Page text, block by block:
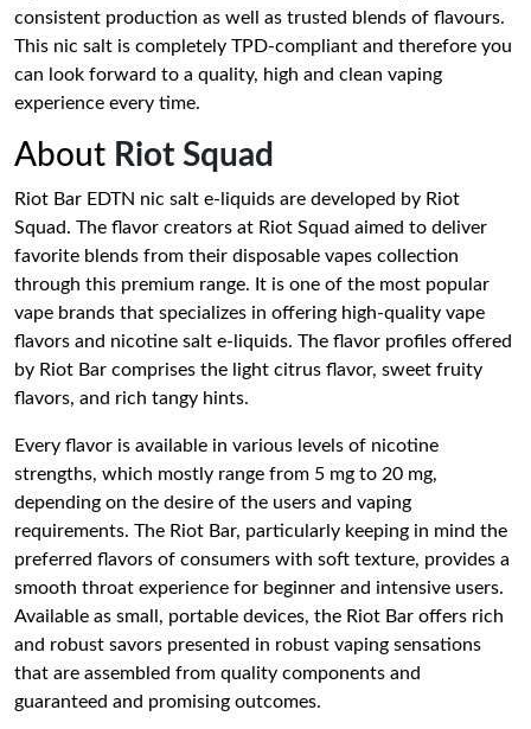
consistent production as well as trusted blends of flavours.
This nic salt is completely TPD-compliant and therefore you
can look forward to a quality, high and clean vaping
experience every time.
About Riot Squad
Riot Bar EDTN nic salt e-liquids are developed by Riot
Squad. The flavor creators at Riot Squad aimed to deliver
favorite blends from their disposable vapes collection
through this premium range. It is one of the most popular
vape brands that specializes in offering high-quality vape
flavors and nicotine salt e-liquids. The flavor profiles offered
by Riot Bar comprises the light citrus flavor, sweet fruity
flavors, and rich tangy hints.
Every flavor is available in various levels of nicotine
strengths, which mostly range from 5 mg to 20 mg,
depending on the desire of the users and vaping
requirements. The Riot Bar, particularly keeping in mind the
preferred flavors of consumers with soft texture, provides a
smooth throat experience for beginner and intensive users.
Available as small, portable devices, the Riot Bar offers rich
and robust savors presented in robust vaping sensations
that are assembled from quality components and
guaranteed and promising outcomes.